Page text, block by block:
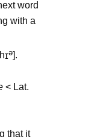
word
with a
[hɪə ].
< Lat.
that it